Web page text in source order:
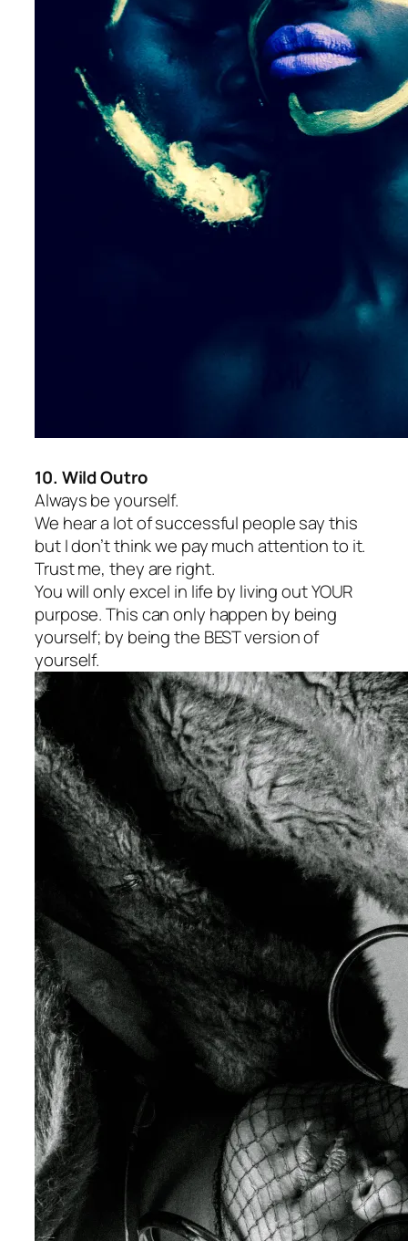
10. Wild Outro
Always be yourself.
We hear a lot of successful people say this
but I don’t think we pay much attention to it.
Trust me, they are right.
You will only excel in life by living out YOUR
purpose. This can only happen by being
yourself; by being the BEST version of
yourself.